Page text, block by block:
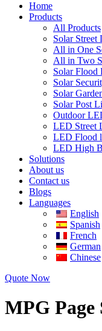
Home
Products
All Products
Solar Street
All in One
All in Two
Solar Flood
Solar
Solar
Solar Post
Outdoor
LED Street
LED Flood
LED High
Solutions
About us
Contact us
Blogs
Languages
English
Spanish
French
German
Chinese
Quote Now
MPG Page